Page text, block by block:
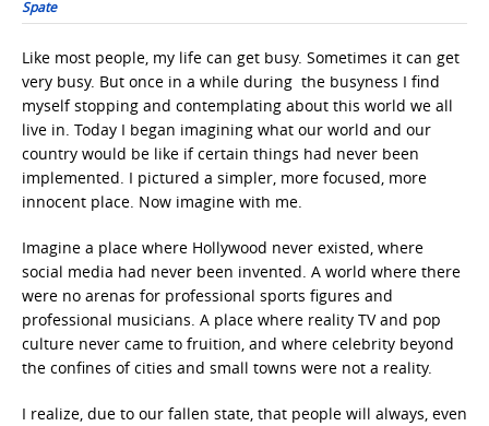
Spate
Like most people, my life can get busy. Sometimes it can get
very busy. But once in a while during the busyness I find
myself stopping and contemplating about this world we all
live in. Today I began imagining what our world and our
country would be like if certain things had never been
implemented. I pictured a simpler, more focused, more
innocent place. Now imagine with me.
Imagine a place where Hollywood never existed, where
social media had never been invented. A world where there
were no arenas for professional sports figures and
professional musicians. A place where reality TV and pop
culture never came to fruition, and where celebrity beyond
the confines of cities and small towns were not a reality.
I realize, due to our fallen state, that people will always, even